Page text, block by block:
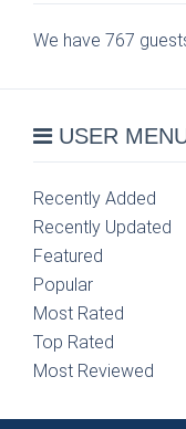
We have 767
USER
Recently Added
Recently Updated
Featured
Popular
Most Rated
Top Rated
Most Reviewed